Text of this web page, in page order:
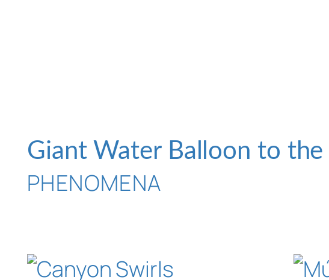
Giant Water Balloon to the
PHENOMENA